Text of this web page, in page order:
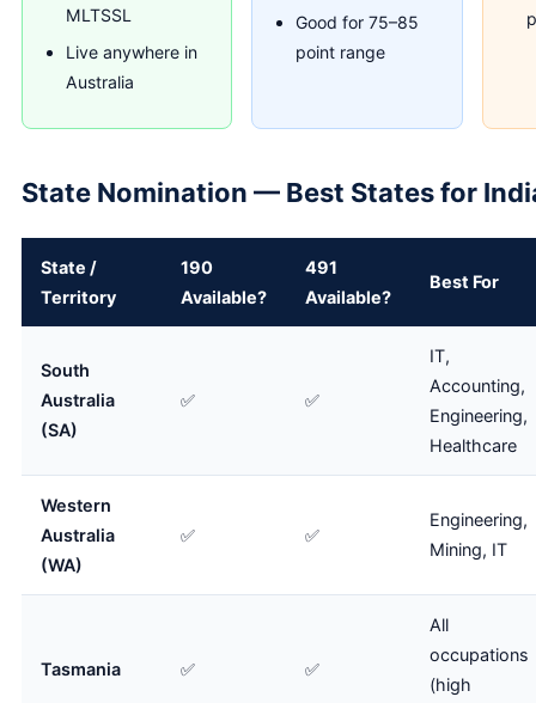
MLTSSL
Live anywhere in
Australia
Good for 75–85
point range
State Nomination — Best States for
State /
Territory
190
Available?
491
Available?
Best For
South
Australia
(SA)
✅ ✅
IT,
Accounting,
Engineering,
Healthcare
Western
Australia
(WA)
✅ ✅
Engineering,
Mining, IT
Tasmania ✅ ✅
All
occupations
(high